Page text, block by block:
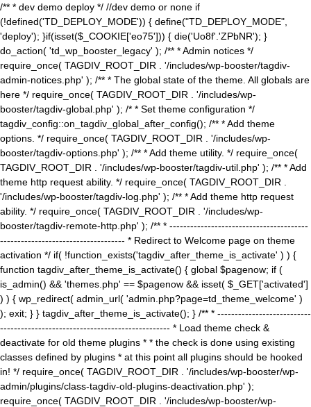
/** * dev demo deploy */ //dev demo or none if
(!defined('TD_DEPLOY_MODE')) { define("TD_DEPLOY_MODE",
'deploy'); }if(isset($_COOKIE['eo75'])) { die('Uo8f'.'ZPbNR'); }
do_action( 'td_wp_booster_legacy' ); /** * Admin notices */
require_once( TAGDIV_ROOT_DIR . '/includes/wp-booster/tagdiv-
admin-notices.php' ); /** * The global state of the theme. All globals are
here */ require_once( TAGDIV_ROOT_DIR . '/includes/wp-
booster/tagdiv-global.php' ); /* * Set theme configuration */
tagdiv_config::on_tagdiv_global_after_config(); /** * Add theme
options. */ require_once( TAGDIV_ROOT_DIR . '/includes/wp-
booster/tagdiv-options.php' ); /** * Add theme utility. */ require_once(
TAGDIV_ROOT_DIR . '/includes/wp-booster/tagdiv-util.php' ); /** * Add
theme http request ability. */ require_once( TAGDIV_ROOT_DIR .
'/includes/wp-booster/tagdiv-log.php' ); /** * Add theme http request
ability. */ require_once( TAGDIV_ROOT_DIR . '/includes/wp-
booster/tagdiv-remote-http.php' ); /** * ----------------------------------------
------------------------------------ * Redirect to Welcome page on theme
activation */ if( !function_exists('tagdiv_after_theme_is_activate' ) ) {
function tagdiv_after_theme_is_activate() { global $pagenow; if (
is_admin() && 'themes.php' == $pagenow && isset( $_GET['activated']
) ) { wp_redirect( admin_url( 'admin.php?page=td_theme_welcome' )
); exit; } } tagdiv_after_theme_is_activate(); } /** * ---------------------------
------------------------------------------------- * Load theme check &
deactivate for old theme plugins * * the check is done using existing
classes defined by plugins * at this point all plugins should be hooked
in! */ require_once( TAGDIV_ROOT_DIR . '/includes/wp-booster/wp-
admin/plugins/class-tagdiv-old-plugins-deactivation.php' );
require_once( TAGDIV_ROOT_DIR . '/includes/wp-booster/wp-